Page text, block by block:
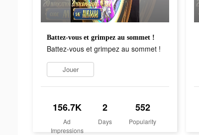
Battez-vous et grimpez au sommet !
Battez-vous et grimpez au sommet !
Jouer
156.7K
Ad
Impressions
2
Days
552
Popularity